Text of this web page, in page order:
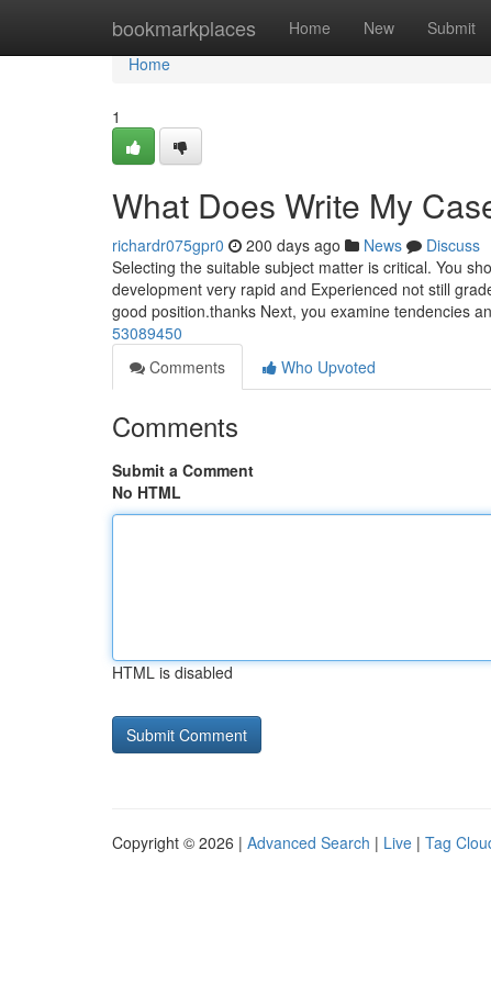
bookmarkplaces Home New Submit
Home
Home
1
What Does Write My
richardr075gpr0 200 days ago News
Discuss
Selecting the suitable subject matter is critical. You
development very rapid and Experienced not still
good position.thanks Next, you examine tendencies
53089450
Comments
Who Upvoted
Comments
Submit a Comment
No HTML
HTML is disabled
Copyright © 2026 | Advanced Search | Live | Tag